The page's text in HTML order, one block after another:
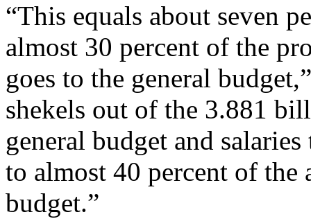
“This equals about seven
almost 30 percent of the
goes to the general
shekels out of the 3.881
general budget and
to almost 40 percent of the
budget.”